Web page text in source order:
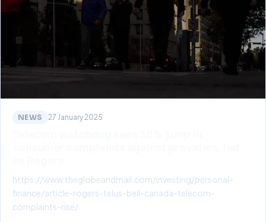
NEWS 27 January 2025
https://www.theglobeandmail.com/investing/personal-
finance/article-rogers-telus-bell-canada-telecom-
complaints-rise/